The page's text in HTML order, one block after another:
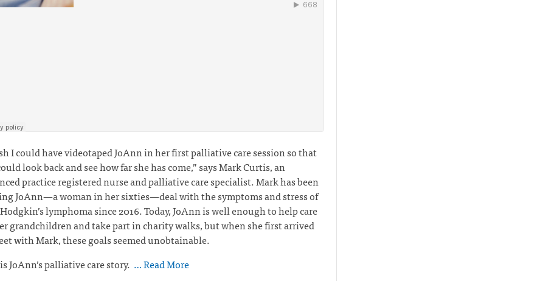
I could have videotaped JoAnn in her first palliative care session so that
look back and see how far she has come,” says Mark Curtis,an
practice registered nurse and palliative care specialist. Mark has been
JoAnn—a woman in her sixties—deal with the symptoms and stress of
lymphoma since 2016. Today, JoAnn is well enough to help care
grandchildren and take part in charity walks, but when she first arrived
with Mark, these goals seemed unobtainable.
JoAnn’s palliative care story. … Read More